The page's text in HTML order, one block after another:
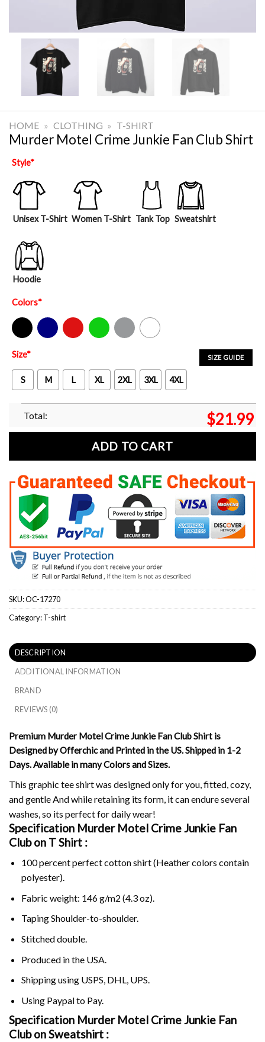
HOME » CLOTHING » T-SHIRT
Murder Motel Crime Junkie Fan Club Shirt
Style*
Unisex T-Shirt Women T-Shirt Tank Top Sweatshirt
Hoodie
Colors*
Black Navy Red Green Sport Grey White
SIZE GUIDE
Size*
S M L XL 2XL 3XL 4XL
Total: $21.99
ADD TO CART
SKU:OC-17270
Category:T-shirt
DESCRIPTION
ADDITIONAL INFORMATION
BRAND
REVIEWS (0)
Premium Murder Motel Crime Junkie Fan Club Shirt is
Designed by Offerchic and Printed in the US. Shipped in 1-2
Days. Available in many Colors and Sizes.
This graphic tee shirt was designed only for you, fitted, cozy,
and gentle And while retaining its form, it can endure several
washes, so its perfect for daily wear!
Specification Murder Motel Crime Junkie Fan
Club on T Shirt :
100 percent perfect cotton shirt (Heather colors contain
polyester).
Fabric weight: 146 g/m2 (4.3 oz).
Taping Shoulder-to-shoulder.
Stitched double.
Produced in the USA.
Shipping using USPS, DHL, UPS.
Using Paypalto Pay.
Specification Murder Motel Crime Junkie Fan
Club on Sweatshirt :